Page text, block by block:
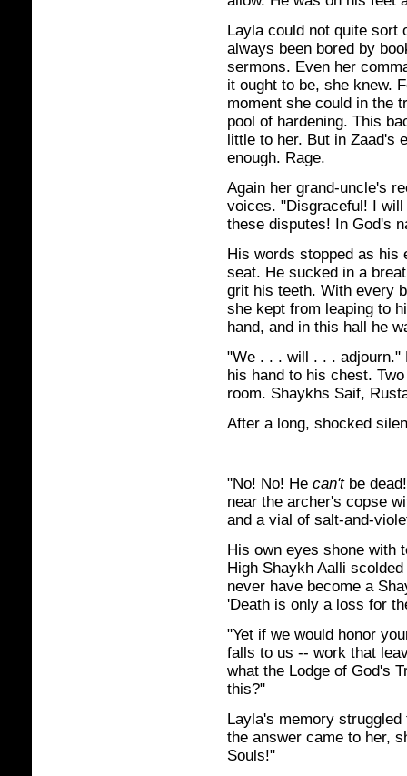
Layla could not quite sort
always been bored by
sermons. Even her
it ought to be, she knew.
moment she could in the
pool of hardening. This
little to her. But in Zaad's
enough. Rage.
Again her grand-uncle's
voices. "Disgraceful! I
these disputes! In God's
His words stopped as his
seat. He sucked in a
grit his teeth. With every
she kept from leaping to
hand, and in this hall he
"We . . . will . . . adjourn."
his hand to his chest.
room. Shaykhs Saif,
After a long, shocked
"No! No! He can'tbe
near the archer's copse
and a vial of salt-and-
His own eyes shone with
High Shaykh Aalli
never have become a
'Death is only a loss for
"Yet if we would honor
falls to us -- work that
what the Lodge of God's
this?"
Layla's memory
the answer came to her,
Souls!"